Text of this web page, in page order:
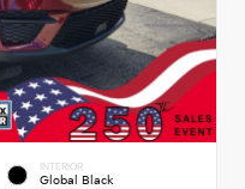
INTERIOR
Global Black